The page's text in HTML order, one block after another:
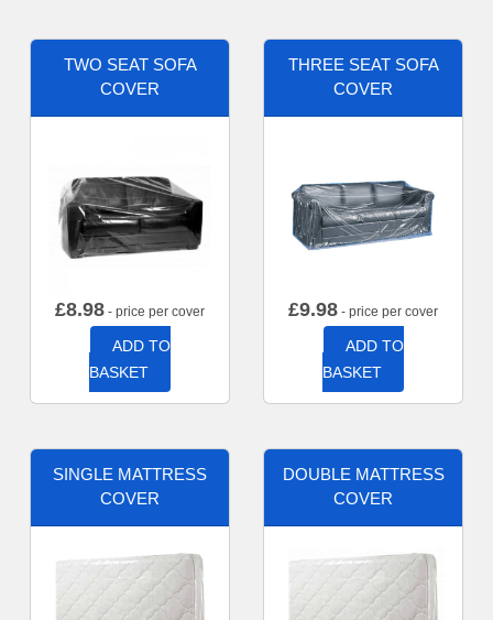
TWO SEAT SOFA
COVER
£8.98 - price per cover
ADD TO
BASKET
THREE SEAT SOFA
COVER
£9.98 - price per cover
ADD TO
BASKET
SINGLE MATTRESS
COVER
DOUBLE MATTRESS
COVER